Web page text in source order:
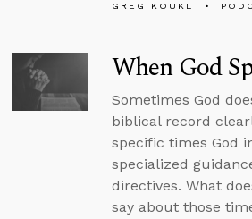
GREG KOUKL
When God
Sometimes God
biblical record
specific times God
specialized
directives. What
say about those